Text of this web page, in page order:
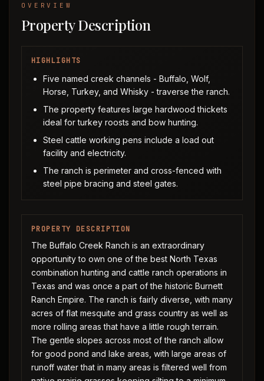
OVERVIEW
Property Description
HIGHLIGHTS
Five named creek channels - Buffalo, Wolf,
Horse, Turkey, and Whisky - traverse the ranch.
The property features large hardwood thickets
ideal for turkey roosts and bow hunting.
Steel cattle working pens include a load out
facility and electricity.
The ranch is perimeter and cross-fenced with
steel pipe bracing and steel gates.
PROPERTY DESCRIPTION
The Buffalo Creek Ranch is an extraordinary
opportunity to own one of the best North Texas
combination hunting and cattle ranch operations in
Texas and was once a part of the historic Burnett
Ranch Empire. The ranch is fairly diverse, with many
acres of flat mesquite and grass country as well as
more rolling areas that have a little rough terrain.
The gentle slopes across most of the ranch allow
for good pond and lake areas, with large areas of
runoff water that in many areas is filtered well from